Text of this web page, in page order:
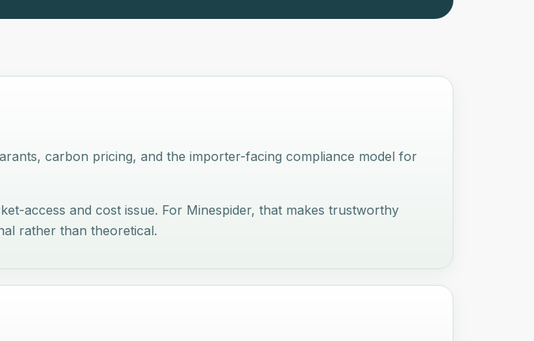
carbon pricing, and the importer-facing compliance model for
access and cost issue. For Minespider, that makes trustworthy
rather than theoretical.